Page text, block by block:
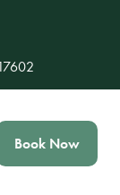
Book Now